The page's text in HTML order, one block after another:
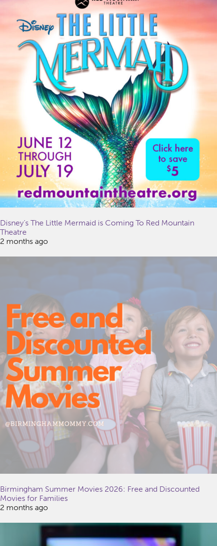
Disney’s The Little Mermaid is Coming To Red Mountain
Theatre
2 months ago
Birmingham Summer Movies 2026: Free and Discounted
Movies for Families
2 months ago